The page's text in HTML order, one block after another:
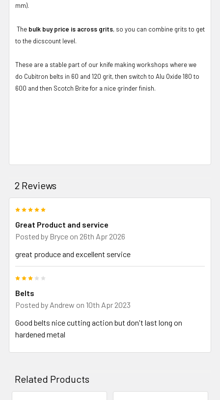
mm).
The bulk buy price is across grits, so you can combine grits to get
to the dicscount level.
These are a stable part of our knife making workshops where we
do Cubitron belts in 60 and 120 grit, then switch to Alu Oxide 180 to
600 and then Scotch Brite for a nice grinder finish.
2 Reviews
Great Product and service
Posted by Bryce on 26th Apr 2026
great produce and excellent service
Belts
Posted by Andrew on 10th Apr 2023
Good belts nice cutting action but don't last long on
hardened metal
Related Products